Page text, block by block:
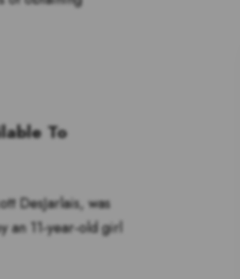
To
DesJarlais, was
an 11-year-old girl